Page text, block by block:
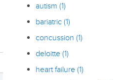
autism(1)
bariatric(1)
concussion(1)
deloitte(1)
heart failure(1)